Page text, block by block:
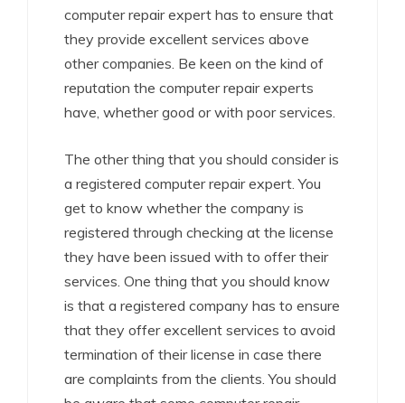
computer repair expert has to ensure that
they provide excellent services above
other companies. Be keen on the kind of
reputation the computer repair experts
have, whether good or with poor services.
The other thing that you should consider is
a registered computer repair expert. You
get to know whether the company is
registered through checking at the license
they have been issued with to offer their
services. One thing that you should know
is that a registered company has to ensure
that they offer excellent services to avoid
termination of their license in case there
are complaints from the clients. You should